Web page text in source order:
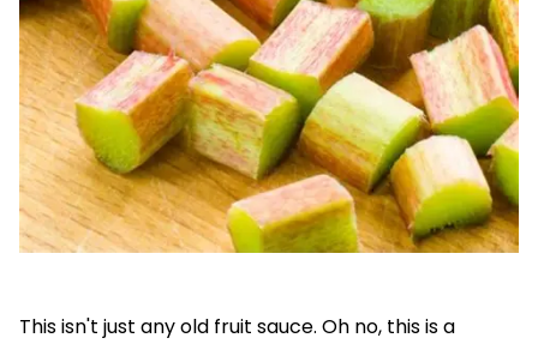
This isn't just any old fruit sauce. Oh no, this is a